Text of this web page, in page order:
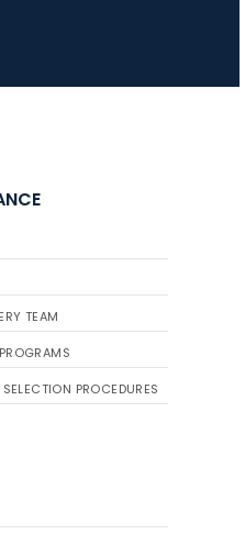
TEAM
PROCEDURES